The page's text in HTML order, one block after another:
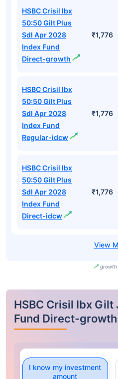
HSBC Crisil Ibx
50:50 Gilt Plus
Sdl Apr 2028
Index Fund
Direct-growth
₹1,776
HSBC Crisil Ibx
50:50 Gilt Plus
Sdl Apr 2028
Index Fund
Regular-idcw
₹1,776
HSBC Crisil Ibx
50:50 Gilt Plus
Sdl Apr 2028
Index Fund
Direct-idcw
₹1,776
growth
HSBC Crisil Ibx
Fund Direct-
I know my investment
amount